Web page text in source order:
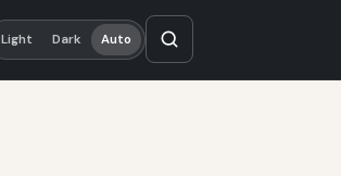
Light Dark Auto